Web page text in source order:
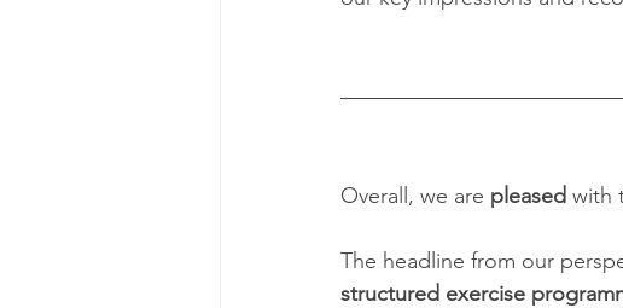
Overall, we are pleased with
The headline from our
structured exercise